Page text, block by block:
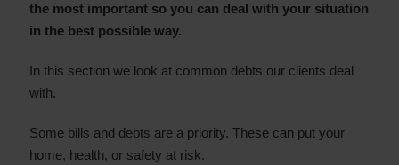
the most important so you can deal with your situation
in the best possible way.
In this section we look at common debts our clients deal
with.
Some bills and debts are a priority. These can put your
home, health, or safety at risk.